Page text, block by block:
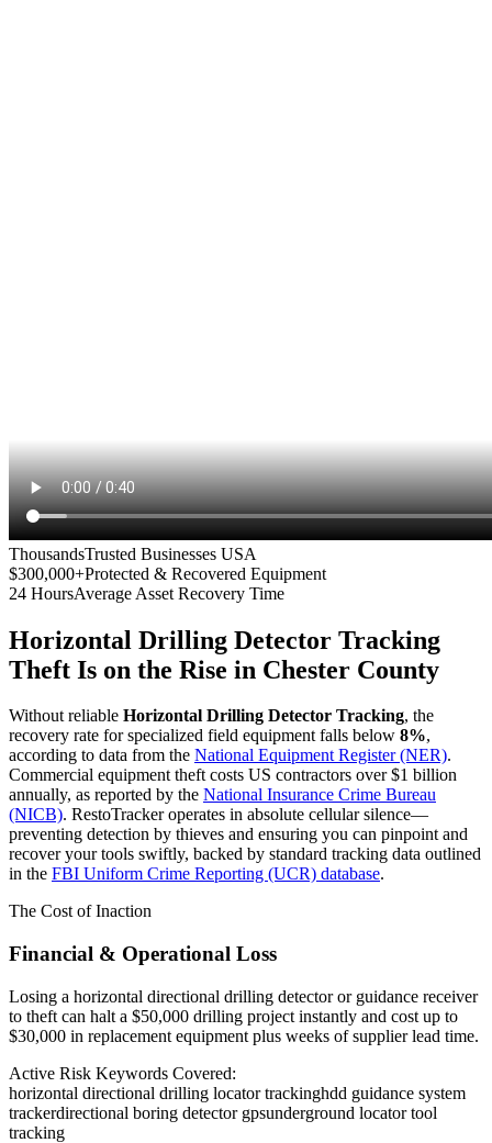
ThousandsTrusted Businesses USA
$300,000+Protected & Recovered Equipment
24 HoursAverage Asset Recovery Time
Horizontal Drilling Detector Tracking
Theft Is on the Rise in Chester County
Without reliable Horizontal Drilling Detector Tracking, the
recovery rate for specialized field equipment falls below 8%,
according to data from the National Equipment Register (NER).
Commercial equipment theft costs US contractors over $1 billion
annually, as reported by the National Insurance Crime Bureau
(NICB). RestoTracker operates in absolute cellular silence—
preventing detection by thieves and ensuring you can pinpoint and
recover your tools swiftly, backed by standard tracking data outlined
in the FBI Uniform Crime Reporting (UCR) database.
The Cost of Inaction
Financial & Operational Loss
Losing a horizontal directional drilling detector or guidance receiver
to theft can halt a $50,000 drilling project instantly and cost up to
$30,000 in replacement equipment plus weeks of supplier lead time.
Active Risk Keywords Covered:
horizontal directional drilling locator trackinghdd guidance system
trackerdirectional boring detector gpsunderground locator tool
tracking